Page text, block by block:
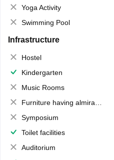
Yoga Activity
Swimming Pool
Infrastructure
Hostel
Kindergarten
Music Rooms
Furniture having almirahs/ trunks/ boxes
Symposium
Toilet facilities
Auditorium